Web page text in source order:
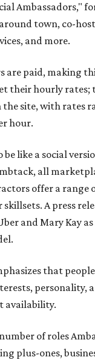
Ambassadors,"
town, co-
and more.
are paid, making
their hourly rates;
the site, with rates
hour.
like a social
all
offer a range
A press
and Mary Kay
that
personality,
availability.
of roles
plus-ones,